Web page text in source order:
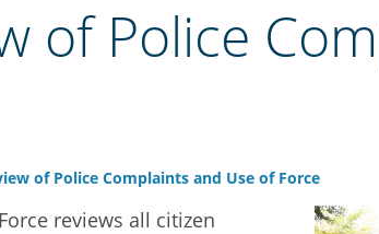
of Police
of Police Complaints and Use of Force
reviews all citizen